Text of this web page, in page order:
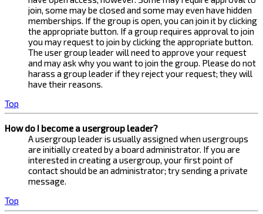
join, some may be closed and some may even have hidden
memberships. If the group is open, you can join it by clicking
the appropriate button. If a group requires approval to join
you may request to join by clicking the appropriate button.
The user group leader will need to approve your request
and may ask why you want to join the group. Please do not
harass a group leader if they reject your request; they will
have their reasons.
Top
How do I become a usergroup leader?
A usergroup leader is usually assigned when usergroups
are initially created by a board administrator. If you are
interested in creating a usergroup, your first point of
contact should be an administrator; try sending a private
message.
Top